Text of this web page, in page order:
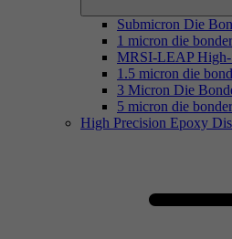
Submicron Die
1 micron die
MRSI-LEAP High-
1.5 micron die
3 Micron Die
5 micron die
High Precision Epoxy